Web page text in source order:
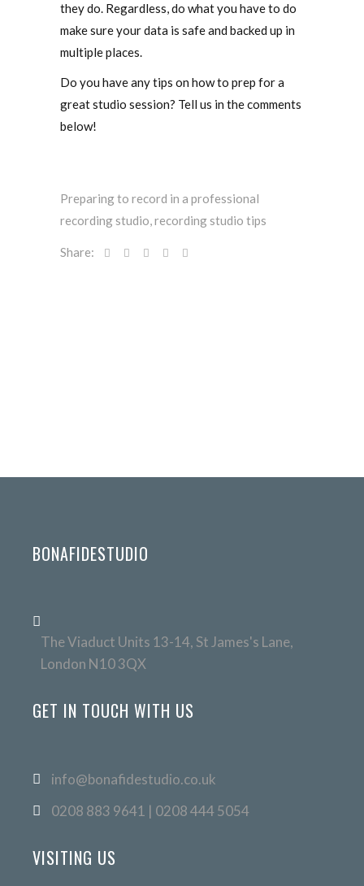
they do. Regardless, do what you have to do
make sure your data is safe and backed up in
multiple places.
Do you have any tips on how to prep for a
great studio session? Tell us in the comments
below!
Preparing to record in a professional
recording studio,recording studio tips
Share:
BONAFIDESTUDIO
The Viaduct Units 13-14, St James's Lane,
London N10 3QX
GET IN TOUCH WITH US
info@bonafidestudio.co.uk
0208 883 9641 | 0208 444 5054
VISITING US